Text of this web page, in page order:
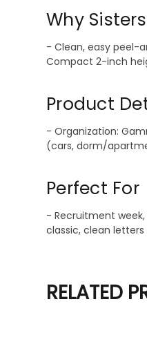
Why
- Clean, easy peel-
Compact 2-inch
Product
- Organization:
(cars, dorm/
Perfect For
- Recruitment
classic, clean
RELATED